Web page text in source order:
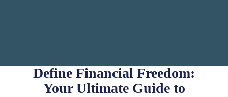
Define Financial Freedom:
Your Ultimate Guide to